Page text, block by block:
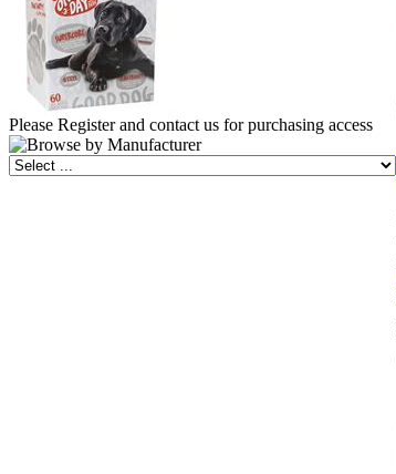
Please Register and contact us for purchasing access